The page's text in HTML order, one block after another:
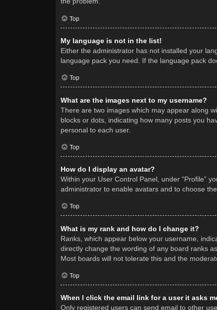
Top
My language is not in the list!
Either the administrator has not installed your
language pack you need. If the language pack
Top
What are the images next to my username?
There are two images which may appear along
blocks or dots, indicating how many posts you
personal to each user.
Top
How do I display an avatar?
Within your User Control Panel, under “Profile”
administrator to enable avatars and to choose
Top
What is my rank and how do I change it?
Ranks, which appear below your username,
directly change the wording of any board ranks
Most boards will not tolerate this and the
Top
When I click the email link for a user it asks
Only registered users can send email to other